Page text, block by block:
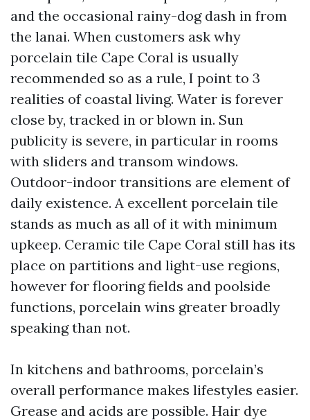
and the occasional rainy-dog dash in from
the lanai. When customers ask why
porcelain tile Cape Coral is usually
recommended so as a rule, I point to 3
realities of coastal living. Water is forever
close by, tracked in or blown in. Sun
publicity is severe, in particular in rooms
with sliders and transom windows.
Outdoor-indoor transitions are element of
daily existence. A excellent porcelain tile
stands as much as all of it with minimum
upkeep. Ceramic tile Cape Coral still has its
place on partitions and light-use regions,
however for flooring fields and poolside
functions, porcelain wins greater broadly
speaking than not.
In kitchens and bathrooms, porcelain’s
overall performance makes lifestyles easier.
Grease and acids are possible. Hair dye